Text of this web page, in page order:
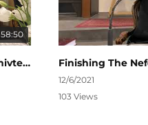
58:50
Siyum on Nefesh Hachaim | Kehillas Shivtei Yeshurun | Chanukah 5782
12/6/2021
103 Views